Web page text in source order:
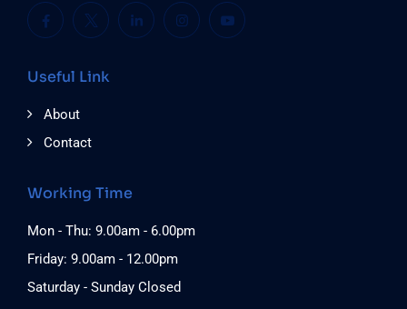
Useful Link
About
Contact
Working Time
Mon - Thu: 9.00am - 6.00pm
Friday: 9.00am - 12.00pm
Saturday - Sunday Closed